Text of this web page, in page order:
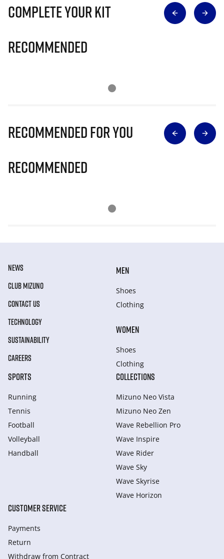
Complete Your Kit
Recommended
Recommended for you
Recommended
NEWS
CLUB MIZUNO
CONTACT US
TECHNOLOGY
SUSTAINABILITY
CAREERS
MEN
Shoes
Clothing
WOMEN
Shoes
Clothing
SPORTS
Running
Tennis
Football
Volleyball
Handball
COLLECTIONS
Mizuno Neo Vista
Mizuno Neo Zen
Wave Rebellion Pro
Wave Inspire
Wave Rider
Wave Sky
Wave Skyrise
Wave Horizon
CUSTOMER SERVICE
Payments
Return
Withdraw from Сontract